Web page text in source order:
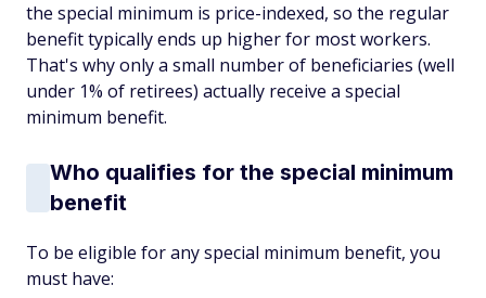
the special minimum is price-indexed, so the regular
benefit typically ends up higher for most workers.
That's why only a small number of beneficiaries (well
under 1% of retirees) actually receive a special
minimum benefit.
Who qualifies for the special minimum
benefit
To be eligible for any special minimum benefit, you
must have: